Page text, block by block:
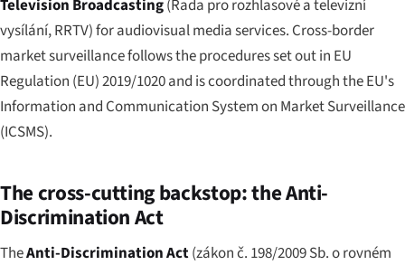
Television Broadcasting(Rada pro rozhlasové a televizní
vysílání, RRTV) for audiovisual media services. Cross-border
market surveillance follows the procedures set out in EU
Regulation (EU) 2019/1020 and is coordinated through the EU's
Information and Communication System on Market Surveillance
(ICSMS).
The cross-cutting backstop: the Anti-
Discrimination Act
TheAnti-Discrimination Act(zákon č. 198/2009 Sb. o rovném